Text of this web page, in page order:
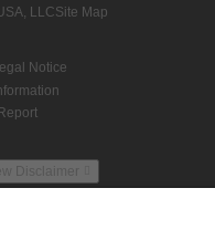
LLCSite Map
Notice
Disclaimer